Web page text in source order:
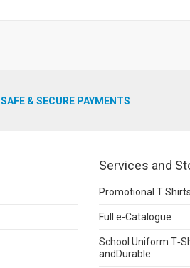
SAFE & SECURE PAYMENTS
Services and
Promotional T Shirts
Full e-Catalogue
School Uniform
andDurable